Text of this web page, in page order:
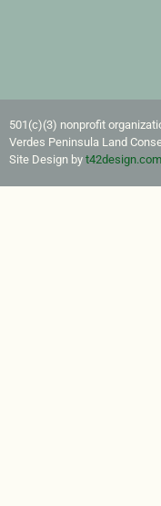
501(c)(3) nonprofit
Verdes Peninsula Land
Site Design by t42design.com